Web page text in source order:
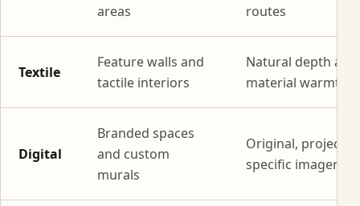
areas
routes
Textile
Feature walls and
tactile interiors
Natural depth and
material warmth
Digital
Branded spaces
and custom
murals
Original, project-
specific imagery